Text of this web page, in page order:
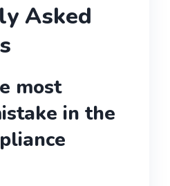
Asked
most
in the